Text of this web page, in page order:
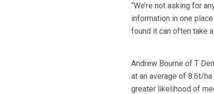
“We’re not asking for
information in one
found it can often take
Andrew Bourne of T
at an average of 8.6t/ha
greater likelihood of